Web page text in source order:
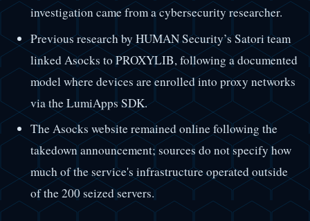
investigation came from a cybersecurity researcher.
Previous research by HUMAN Security’s Satori team
linked Asocks to PROXYLIB, following a documented
model where devices are enrolled into proxy networks
via the LumiApps SDK.
The Asocks website remained online following the
takedown announcement; sources do not specify how
much of the service's infrastructure operated outside
of the 200 seized servers.